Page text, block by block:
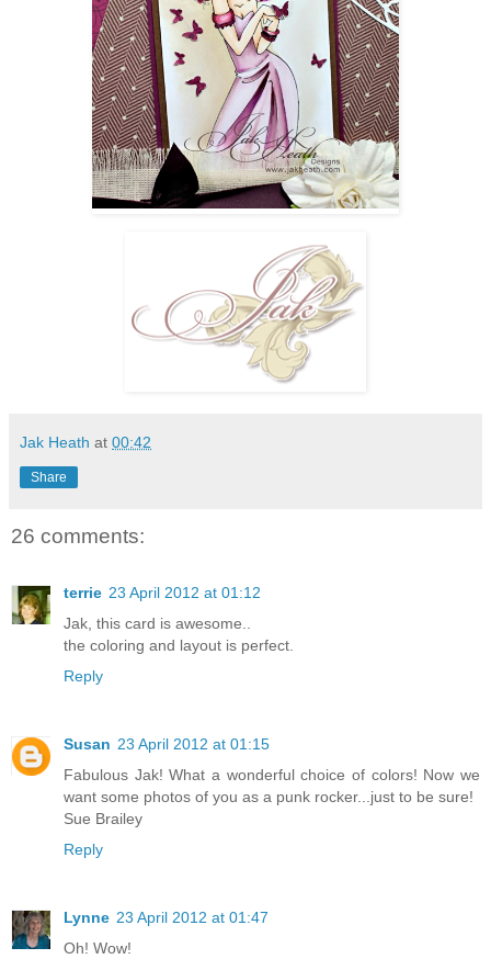
Jak Heath at 00:42
Share
26 comments:
terrie 23 April 2012 at 01:12
Jak, this card is awesome..
the coloring and layout is perfect.
Reply
Susan 23 April 2012 at 01:15
Fabulous Jak! What a wonderful choice of colors! Now we
want some photos of you as a punk rocker...just to be sure!
Sue Brailey
Reply
Lynne 23 April 2012 at 01:47
Oh! Wow!